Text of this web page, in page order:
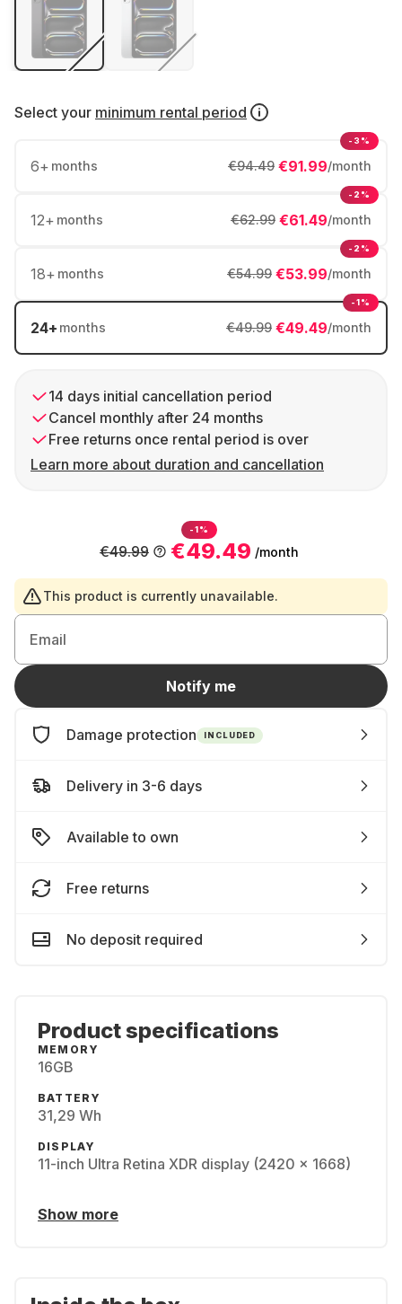
Select your minimum rental period
6+ months €91.99/month
€94.49
-3%
12+ months €61.49/month
€62.99
-2%
18+ months €53.99/month
€54.99
-2%
24+ months €49.49/month
€49.99
-1%
14 days initial cancellation period
Cancel monthly after 24 months
Free returns once rental period is over
Learn more about duration and cancellation
-1%
€49.49 /month
€49.99
This product is currently unavailable.
Email
Notify me
Damage protection INCLUDED
Delivery in 3-6 days
Available to own
Free returns
No deposit required
Product specifications
MEMORY
16GB
BATTERY
31,29 Wh
DISPLAY
11-inch Ultra Retina XDR display (2420 x 1668)
Show more